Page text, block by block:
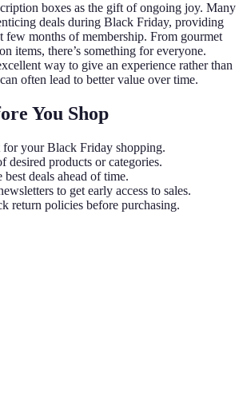
boxes as the gift of ongoing joy. Many
deals during Black Friday, providing
few months of membership. From gourmet
items, there’s something for everyone.
way to give an experience rather than
often lead to better value over time.
You Shop
for your Black Friday shopping.
desired products or categories.
best deals ahead of time.
to get early access to sales.
return policies before purchasing.